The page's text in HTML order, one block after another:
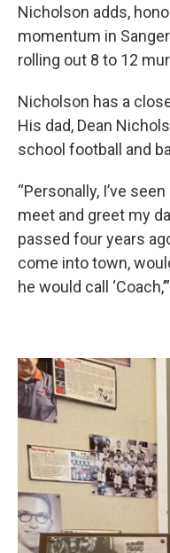
Nicholson adds,
momentum in
rolling out 8 to 12
Nicholson has a
His dad, Dean
school football and
“Personally, I’ve
meet and greet my
passed four years
come into town,
he would call